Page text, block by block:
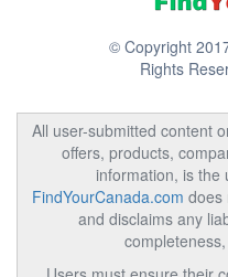
© Copyright
Rights
All user-submitted content
offers, products,
information, is the
FindYourCanada.com does
and disclaims any